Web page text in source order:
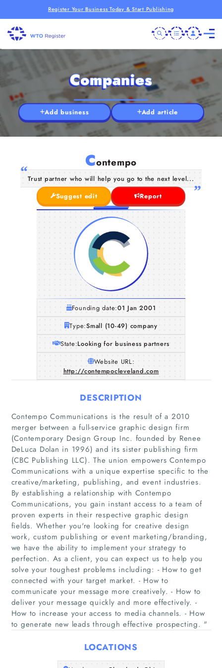
Register Your Business Today & Start Publishing
Home
Companies
Articles
About Us
Companies
Add business Add article
Contempo
Trust partner who will help you go to the next level...
Suggest edit
Report
Founding date:01 Jan 2001
Type:Small (10-49) company
State:Looking for business partners
Website URL:
http://contempocleveland.com
DESCRIPTION
Contempo Communications is the result of a 2010
merger between a full-service graphic design firm
(Contemporary Design Group Inc. founded by Renee
DeLuca Dolan in 1996) and its sister publishing firm
(CBC Publishing LLC). The union empowers Contempo
Communications with a unique expertise specific to the
creative/marketing, publishing, and event industries.
By establishing a relationship with Contempo
Communications, you gain instant access to a team of
proven experts in their respective graphic design
fields. Whether you're looking for creative design
work, custom publishing or event marketing/branding,
we have the ability to implement your strategy to
perfection. As a client, you can expect us to help you
solve your toughest problems including: - How to get
connected with your target market. - How to
communicate your message more creatively. - How to
deliver your message quickly and more effectively. -
How to increase your access to media channels. - How
to generate new leads through effective prospecting. "
LOCATIONS